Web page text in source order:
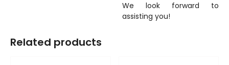
We look forward to
assisting you!
Related products